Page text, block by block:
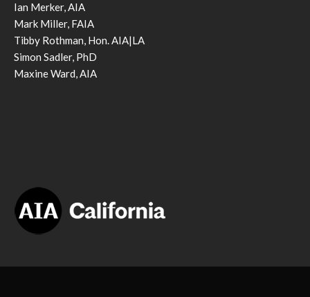
Ian Merker, AIA
Mark Miller, FAIA
Tibby Rothman, Hon. AIA|LA
Simon Sadler, PhD
Maxine Ward, AIA